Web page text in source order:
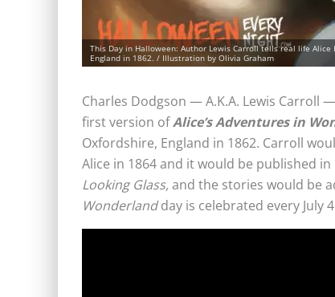
This Day in Halloween: Author Lewis Carroll tells real life
England in 1862. / Illustration by Olivia Graham
Charles Dodgson — A.K.A. Lewis Carroll
first version ofAlice’s Adventures in
Oxfordshire, England in 1862. Carroll
Alice in 1864 and it would be published
Looking Glass,and the stories would be
Wonderlandday is celebrated every July